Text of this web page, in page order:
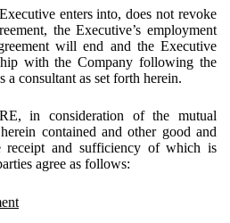
enters into, does not revoke
the Executive’s employment
will end and the Executive
with the Company following the
a consultant as set forth herein.
in consideration of the mutual
contained and other good and
receipt and sufficiency of which is
agree as follows: